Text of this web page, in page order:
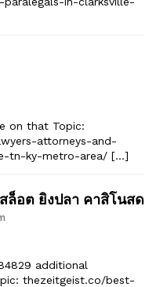
on that Topic:
attorneys-and-
tn-ky-metro-area/ […]
ล็อต ยิงปลา คาสิโนสด
additional
thezeitgeist.co/best-